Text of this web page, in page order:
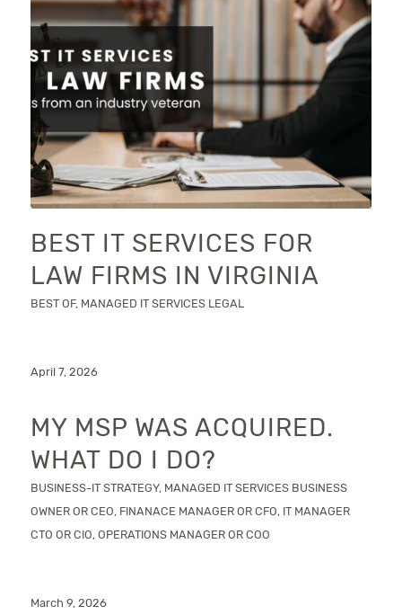
BEST IT SERVICES FOR
LAW FIRMS IN VIRGINIA
BEST OF, MANAGED IT SERVICES LEGAL
April 7, 2026
MY MSP WAS ACQUIRED.
WHAT DO I DO?
BUSINESS-IT STRATEGY, MANAGED IT SERVICES BUSINESS
OWNER OR CEO, FINANACE MANAGER OR CFO, IT MANAGER
CTO OR CIO, OPERATIONS MANAGER OR COO
March 9, 2026